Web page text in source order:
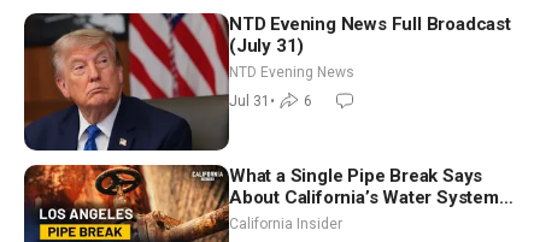
NTD Evening News Full Broadcast
(July 31)
NTD Evening News
Jul 31 • 6
What a Single Pipe Break Says
About California’s Water Systems
| Brett Barbre
California Insider